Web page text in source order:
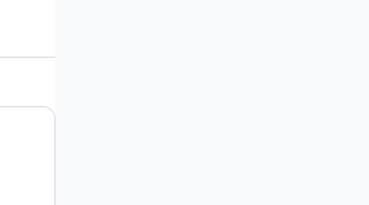
Hong Kong. It operates in three